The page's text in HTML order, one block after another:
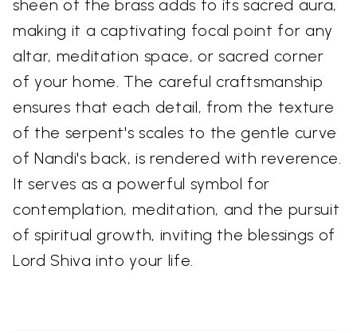
sheen of the brass adds to its sacred aura,
making it a captivating focal point for any
altar, meditation space, or sacred corner
of your home. The careful craftsmanship
ensures that each detail, from the texture
of the serpent's scales to the gentle curve
of Nandi's back, is rendered with reverence.
It serves as a powerful symbol for
contemplation, meditation, and the pursuit
of spiritual growth, inviting the blessings of
Lord Shiva into your life.